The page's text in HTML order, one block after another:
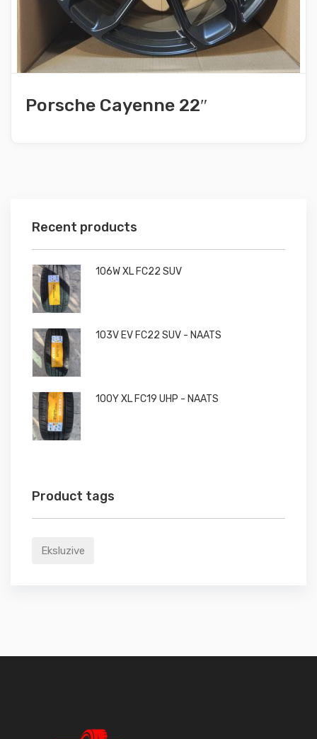
Recent products
106W XL FC22 SUV
103V EV FC22 SUV - NAATS
100Y XL FC19 UHP - NAATS
Product tags
Eksluzive
Porsche Cayenne 22″